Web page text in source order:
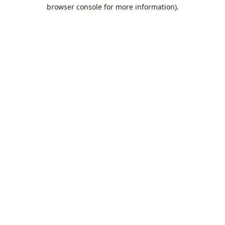
browser console for more information).